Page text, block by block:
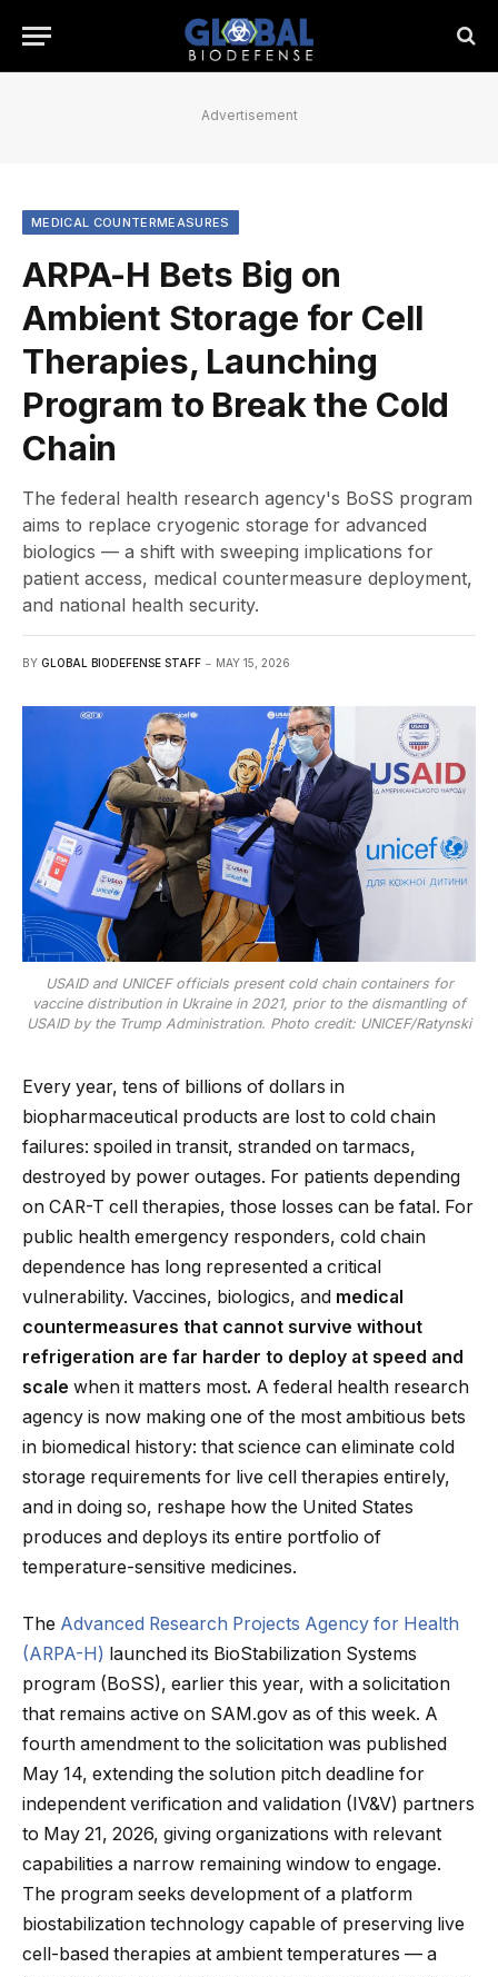
Advertisement
MEDICAL COUNTERMEASURES
ARPA-H Bets Big on
Ambient Storage for Cell
Therapies, Launching
Program to Break the Cold
Chain
The federal health research agency's BoSS program
aims to replace cryogenic storage for advanced
biologics — a shift with sweeping implications for
patient access, medical countermeasure deployment,
and national health security.
BY GLOBAL BIODEFENSE STAFF MAY 15, 2026
USAID and UNICEF officials present cold chain containers for
vaccine distribution in Ukraine in 2021, prior to the dismantling of
USAID by the Trump Administration. Photo credit: UNICEF/Ratynski
Every year, tens of billions of dollars in
biopharmaceutical products are lost to cold chain
failures: spoiled in transit, stranded on tarmacs,
destroyed by power outages. For patients depending
on CAR-T cell therapies, those losses can be fatal. For
public health emergency responders, cold chain
dependence has long represented a critical
vulnerability. Vaccines, biologics, and medical
countermeasures that cannot survive without
refrigeration are far harder to deploy at speed and
scale when it matters most. A federal health research
agency is now making one of the most ambitious bets
in biomedical history: that science can eliminate cold
storage requirements for live cell therapies entirely,
and in doing so, reshape how the United States
produces and deploys its entire portfolio of
temperature-sensitive medicines.
The Advanced Research Projects Agency for Health
(ARPA-H) launched its BioStabilization Systems
program (BoSS), earlier this year, with a solicitation
that remains active on SAM.gov as of this week. A
fourth amendment to the solicitation was published
May 14, extending the solution pitch deadline for
independent verification and validation (IV&V) partners
to May 21, 2026, giving organizations with relevant
capabilities a narrow remaining window to engage.
The program seeks development of a platform
biostabilization technology capable of preserving live
cell-based therapies at ambient temperatures — a